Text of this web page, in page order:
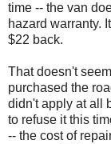
time -- the van
hazard warranty.
$22 back.
That doesn't
purchased the
didn't apply at all
to refuse it this
-- the cost of